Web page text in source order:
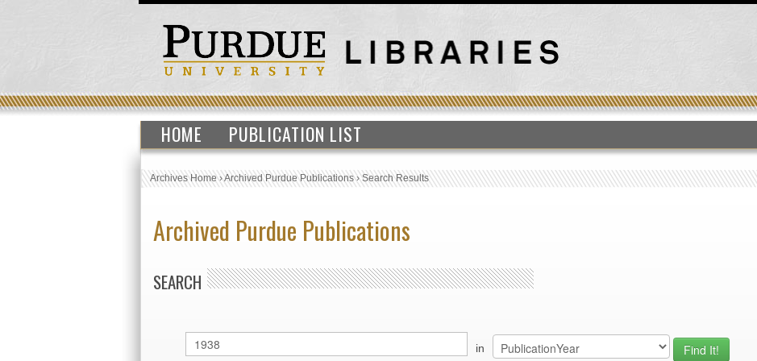
HOME PUBLICATION LIST
Archives Home›Archived Purdue Publications›Search Results
Archived Purdue Publications
SEARCH
in